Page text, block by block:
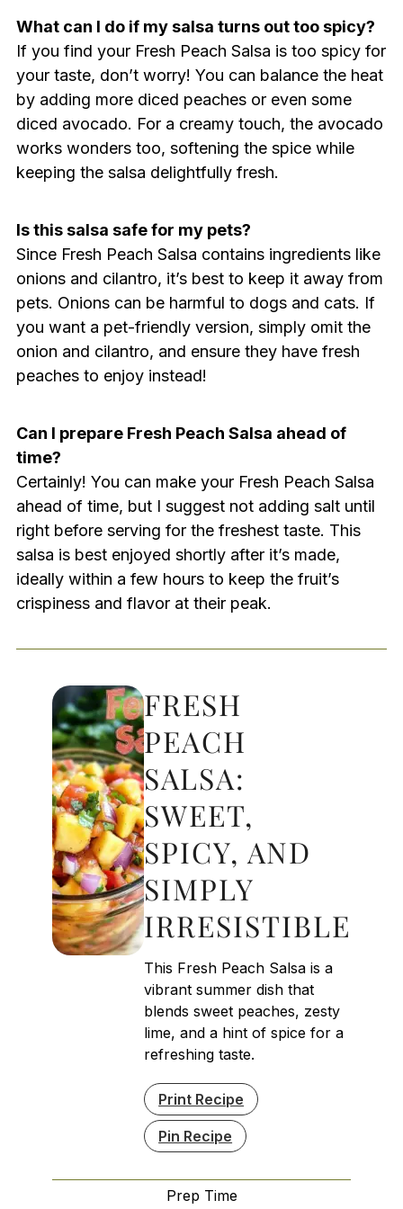
What can I do if my salsa turns out too spicy?
If you find your Fresh Peach Salsa is too spicy for
your taste, don’t worry! You can balance the heat
by adding more diced peaches or even some
diced avocado. For a creamy touch, the avocado
works wonders too, softening the spice while
keeping the salsa delightfully fresh.
Is this salsa safe for my pets?
Since Fresh Peach Salsa contains ingredients like
onions and cilantro, it’s best to keep it away from
pets. Onions can be harmful to dogs and cats. If
you want a pet-friendly version, simply omit the
onion and cilantro, and ensure they have fresh
peaches to enjoy instead!
Can I prepare Fresh Peach Salsa ahead of
time?
Certainly! You can make your Fresh Peach Salsa
ahead of time, but I suggest not adding salt until
right before serving for the freshest taste. This
salsa is best enjoyed shortly after it’s made,
ideally within a few hours to keep the fruit’s
crispiness and flavor at their peak.
FRESH
PEACH
SALSA:
SWEET,
SPICY, AND
SIMPLY
IRRESISTIBLE
This Fresh Peach Salsa is a
vibrant summer dish that
blends sweet peaches, zesty
lime, and a hint of spice for a
refreshing taste.
Print Recipe
Pin Recipe
Prep Time